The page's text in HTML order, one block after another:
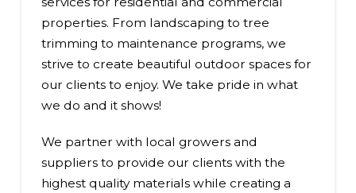
properties. From landscaping to tree
trimming to maintenance programs, we
strive to create beautiful outdoor spaces for
our clients to enjoy. We take pride in what
we do and it shows!
We partner with local growers and
suppliers to provide our clients with the
highest quality materials while creating a